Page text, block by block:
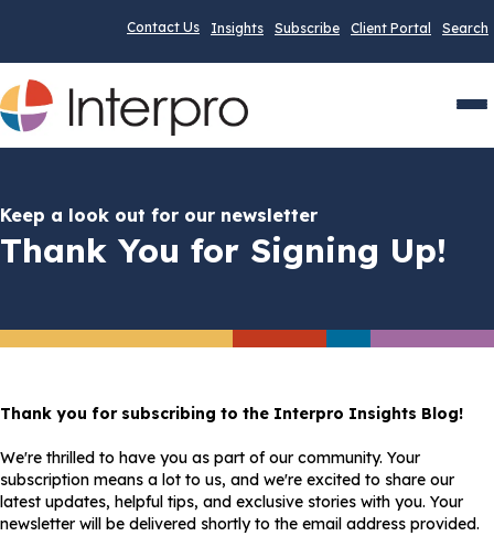
Contact Us Insights Subscribe Client Portal Search
Keep a look out for our newsletter
Thank You for Signing Up!
Thank you for subscribing to the Interpro Insights Blog!
We're thrilled to have you as part of our community. Your
subscription means a lot to us, and we're excited to share our
latest updates, helpful tips, and exclusive stories with you. Your
newsletter will be delivered shortly to the email address provided.